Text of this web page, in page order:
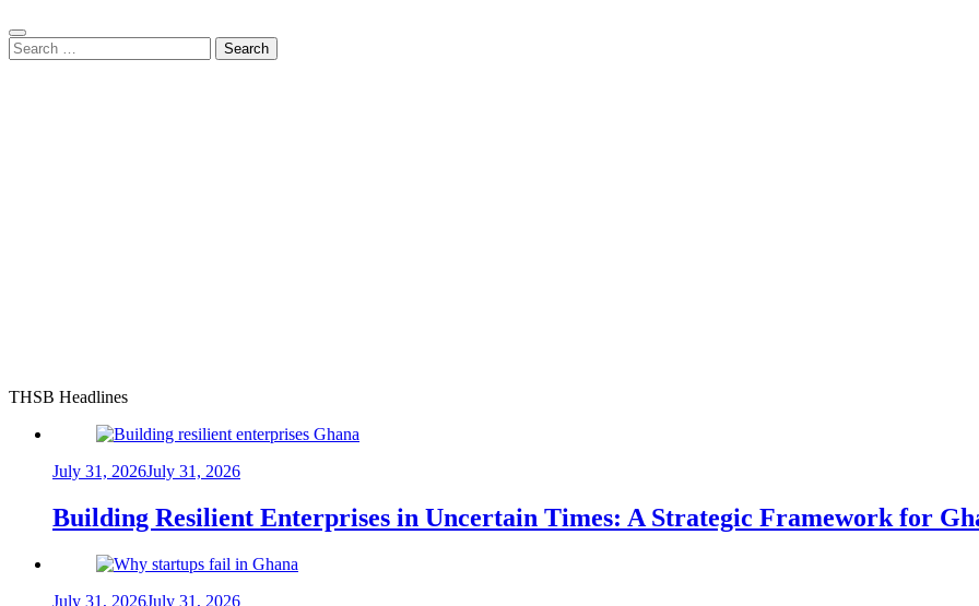
Search
for:
THSB Headlines
July 31, 2026July 31, 2026
Building Resilient Enterprises in Uncertain Times: A Strategic Framework for
July 31, 2026July 31, 2026